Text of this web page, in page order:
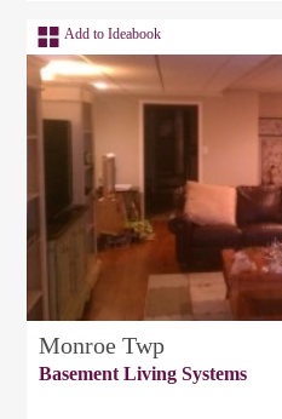
Add to Ideabook
Monroe Twp
Basement Living Systems